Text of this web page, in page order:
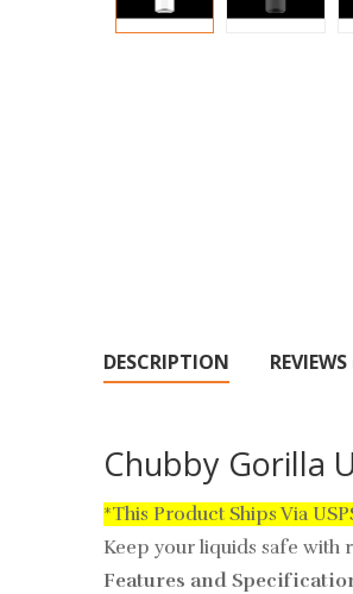
DESCRIPTION
Chubby Gorilla
*This Product Ships Via
Keep your liquids safe
Features and